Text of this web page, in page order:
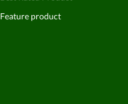
Feature product